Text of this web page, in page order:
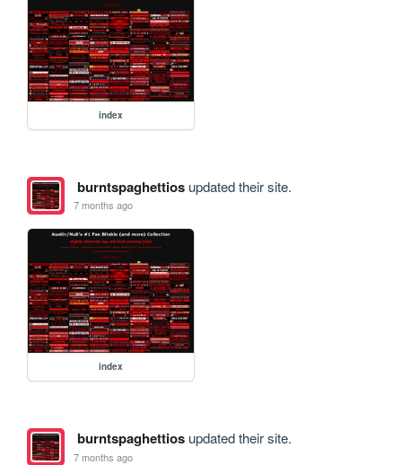
index
burntspaghettiosupdated their site.
7 months ago
index
burntspaghettiosupdated their site.
7 months ago